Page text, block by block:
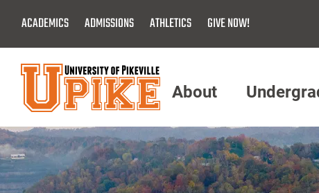
Main
Content
ACADEMICS ADMISSIONS ATHLETICS GIVE NOW!
Menu
About